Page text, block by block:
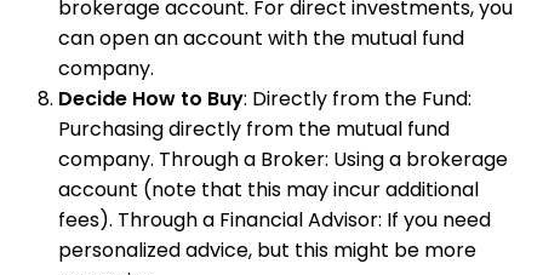
brokerage account. For direct investments, you
can open an account with the mutual fund
company.
Decide How to Buy: Directly from the Fund:
Purchasing directly from the mutual fund
company. Through a Broker: Using a brokerage
account (note that this may incur additional
fees). Through a Financial Advisor: If you need
personalized advice, but this might be more